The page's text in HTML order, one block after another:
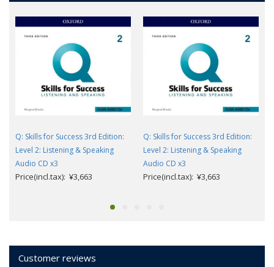
Q: Skills for Success 3rd Edition:
Level 2: Listening & Speaking
Audio CD x3
Price(incl.tax): ¥3,663
Q: Skills for Success 3rd Edition:
Level 2: Listening & Speaking
Audio CD x3
Price(incl.tax): ¥3,663
Customer reviews